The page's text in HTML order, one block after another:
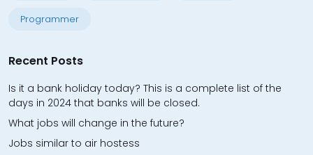
Programmer
Recent Posts
Is it a bank holiday today? This is a complete list of the
days in 2024 that banks will be closed.
What jobs will change in the future?
Jobs similar to air hostess